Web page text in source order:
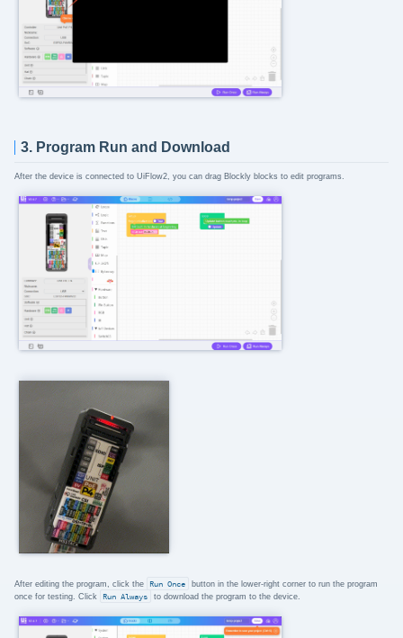
3. Program Run and Download
After the device is connected to UiFlow2, you can drag Blockly blocks to edit programs.
After editing the program, click the Run Once
button in the lower-right corner to run the program
once for testing. Click
Run Always to download the program to the device.